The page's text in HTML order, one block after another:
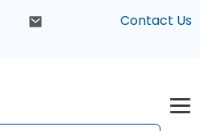
Contact Us